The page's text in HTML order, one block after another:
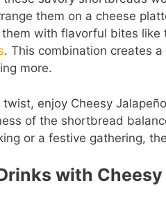
them on a cheese
with flavorful bites like
. This combination creates
more.
twist, enjoy Cheesy
of the shortbread
or a festive gathering,
with